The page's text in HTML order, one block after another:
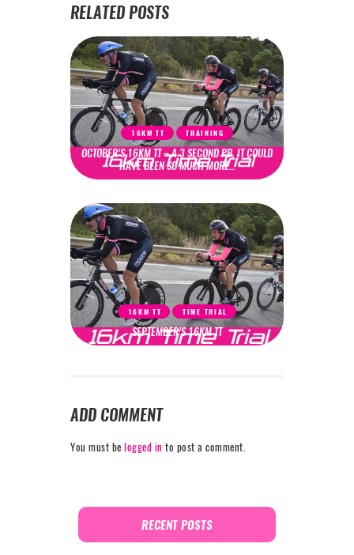
RELATED POSTS
16KM TT TRAINING
OCTOBER’S 16KM TT – A 3 SECOND PB, IT COULD
HAVE BEEN SO MUCH MORE…
16KM TT TIME TRIAL
SEPTEMBER’S 16KM TT
ADD COMMENT
You must be logged in to post a comment.
RECENT POSTS